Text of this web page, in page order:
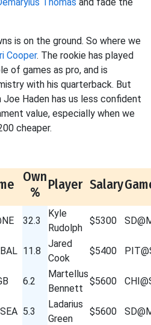
is on the ground. So where we
Cooper. The rookie has played
of games as pro, and is
with his quarterback. But
Haden has us less confident
value, especially when we
cheaper.
Own
% Player Salary
32.3
Kyle
Rudolph
$5300
11.8
Jared
Cook
$5400
6.2
Martellus
Bennett
$5600
5.3
Ladarius
Green
$5600